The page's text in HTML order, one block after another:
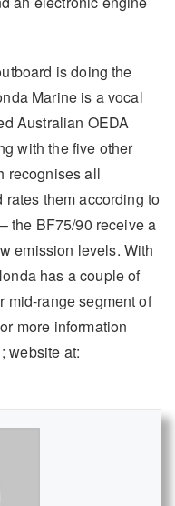
is doing the
Marine is a vocal
Australian OEDA
with the five other
recognises all
them according to
the BF75/90 receive a
emission levels. With
has a couple of
mid-range segment of
more information
website at: